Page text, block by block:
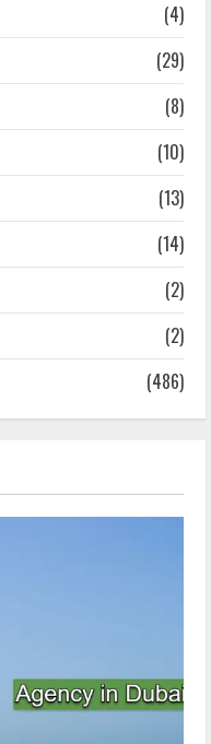
(4)
(29)
(8)
(10)
(13)
(14)
(2)
(2)
(486)